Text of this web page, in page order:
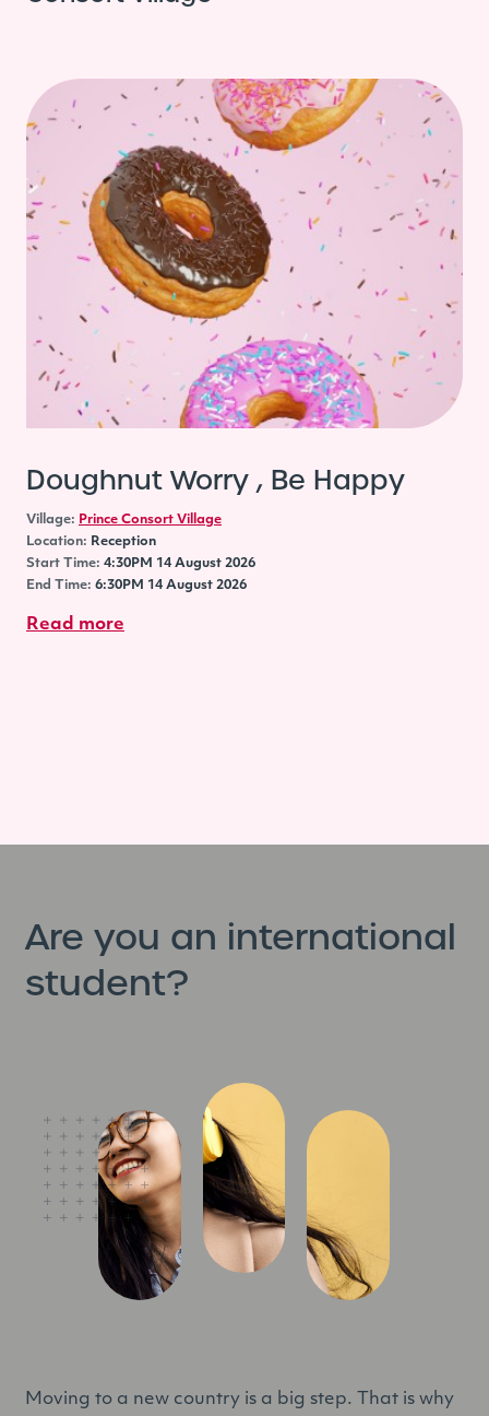
Doughnut Worry , Be Happy
Village: Prince Consort Village
Location: Reception
Start Time: 4:30PM 14 August 2026
End Time: 6:30PM 14 August 2026
Read more
Are you an international
student?
Moving to a new country is a big step. That is why